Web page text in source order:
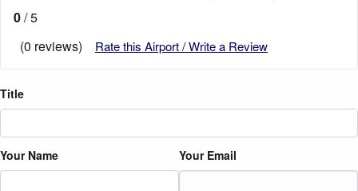
0/ 5
(0 reviews)
Rate this Airport / Write a Review
Title
Your Name Your Email